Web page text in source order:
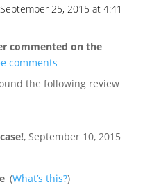
25, 2015 at 4:41
commented on the
comments
the following review
, September 10, 2015
(What’s this?)